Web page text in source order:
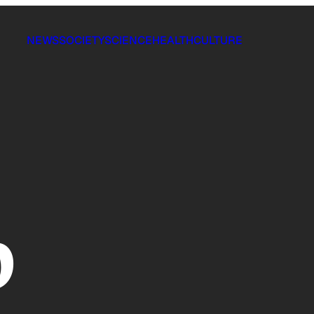
NEWSSOCIETYSCIENCEHEALTHCULTURE